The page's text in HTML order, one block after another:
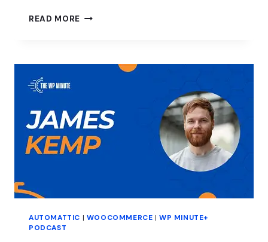
READ MORE LEADING
CONFLICT
AUTOMATTIC | WOOCOMMERCE |WP MINUTE+
PODCAST